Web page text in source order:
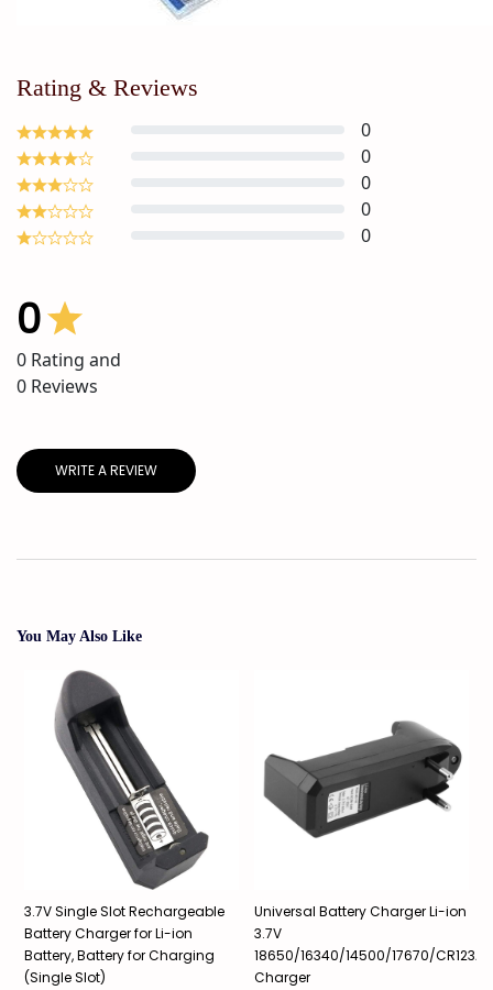
Rating & Reviews
0
0
0
0
0
0
0 Rating and
0 Reviews
WRITE A REVIEW
You May Also Like
3.7V Single Slot Rechargeable
Battery Charger for Li-ion
Battery, Battery for Charging
(Single Slot)
Universal Battery Charger Li-ion
3.7V
18650/16340/14500/17670/CR123A,
Charger